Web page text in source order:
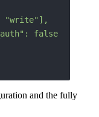
"write"],
false
and the fully